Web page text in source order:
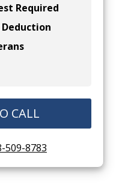
Required
CALL
509-8783